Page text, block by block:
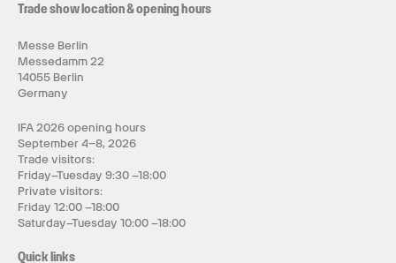
Trade show location & opening hours
Messe Berlin
Messedamm 22
14055 Berlin
Germany
IFA 2026 opening hours
September 4–8, 2026
Trade visitors:
Friday–Tuesday 9:30 –18:00
Private visitors:
Friday 12:00 –18:00
Saturday–Tuesday 10:00 –18:00
Quick links